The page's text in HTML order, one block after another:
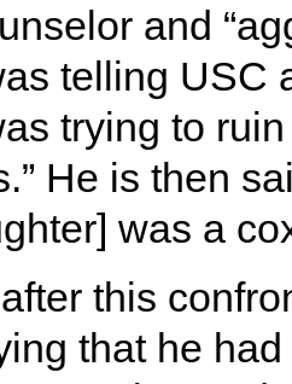
and
telling USC
trying to
He is then
was a
this
that he